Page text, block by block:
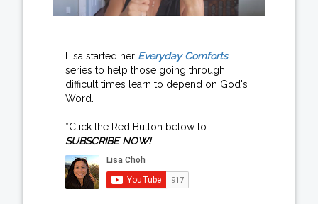
Lisa started her Everyday Comforts
series to help those going through
difficult times learn to depend on God's
Word.
*Click the Red Button below to
SUBSCRIBE NOW!